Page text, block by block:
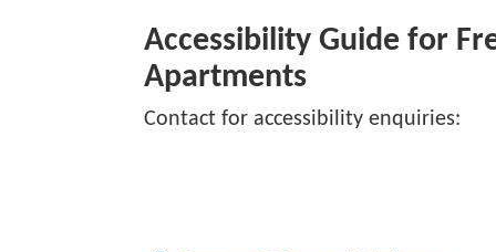
Accessibility Guide for
Apartments
Contact for accessibility enquiries:
Link: